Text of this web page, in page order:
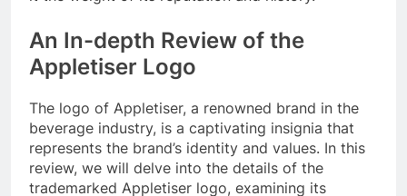
An In-depth Review of the
Appletiser Logo
The logo of Appletiser, a renowned brand in the
beverage industry, is a captivating insignia that
represents the brand’s identity and values. In this
review, we will delve into the details of the
trademarked Appletiser logo, examining its